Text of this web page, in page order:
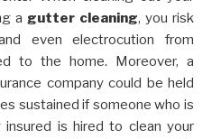
a gutter cleaning, you risk
even electrocution from
to the home. Moreover, a
company could be held
sustained if someone who is
is hired to clean your